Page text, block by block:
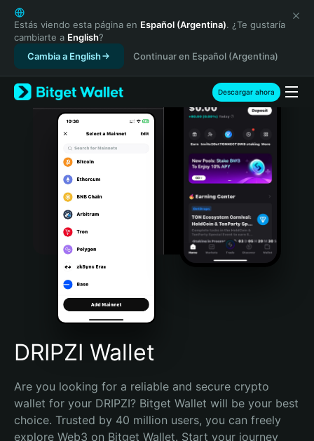
English
日本語
Tiếng Việt
Русский
Español (Latinoamérica)
Türkçe
Italiano
Português (Portugal)
Bahasa Indonesia
Português (Brasil)
Español (Argentina)
Estás viendo esta página en Español (Argentina). ¿Te gustaría
cambiarte a English?
Cambia a English
Continuar en Español (Argentina)
Descargar ahora
DRIPZI Wallet
Are you looking for a reliable and secure crypto
wallet for your DRIPZI? Bitget Wallet will be your best
choice. Trusted by 40 million users, you can freely
explore Web3 on Bitget Wallet. Start your journey